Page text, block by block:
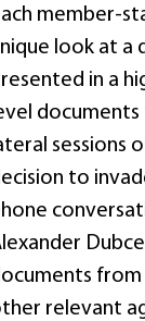
member-
look at a
in a
sessions
to
from
relevant